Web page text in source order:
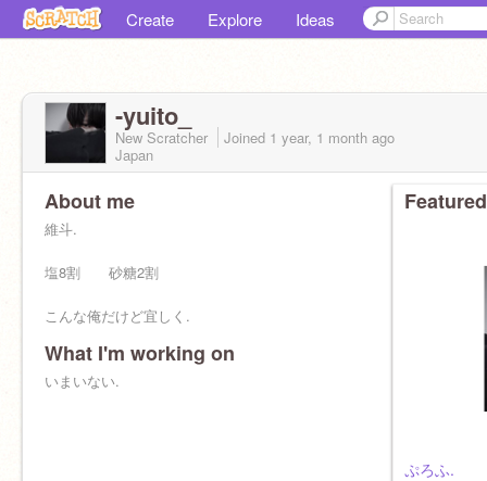
Create Explore Ideas
-yuito_
New Scratcher Joined 1 year, 1 month ago
Japan
About me
維斗.
塩8割 砂糖2割
こんな俺だけど宜しく.
What I'm working on
いまいない.
ぷろふ.